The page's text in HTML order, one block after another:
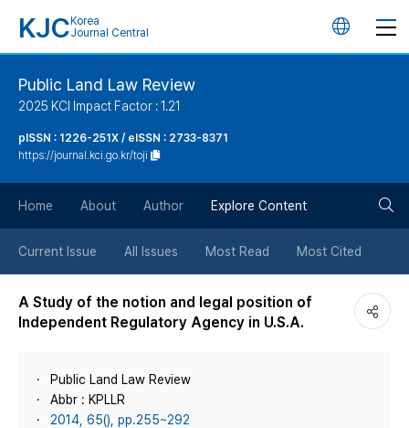
KJC Korea
Journal Central
언
튼
Public Land Law Review
2025 KCI Impact Factor : 1.21
pISSN : 1226-251X / eISSN : 2733-8371
https://journal.kci.go.kr/toji
Home About Author Explore Content
Current Issue All Issues Most Read Most Cited
A Study of the notion and legal position of
Independent Regulatory Agency in U.S.A.
Public Land Law Review
Abbr : KPLLR
2014, 65(), pp.255~292